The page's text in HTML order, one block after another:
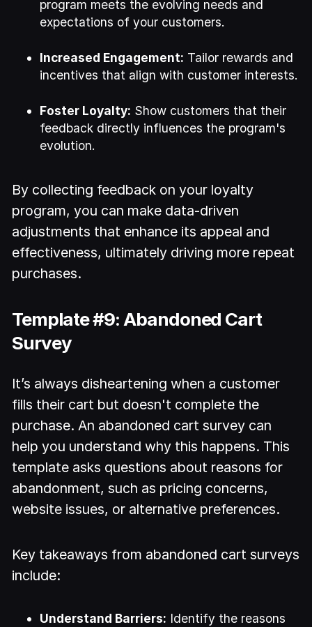
program meets the evolving needs and
expectations of your customers.
Increased Engagement: Tailor rewards and
incentives that align with customer interests.
Foster Loyalty: Show customers that their
feedback directly influences the program's
evolution.
By collecting feedback on your loyalty
program, you can make data-driven
adjustments that enhance its appeal and
effectiveness, ultimately driving more repeat
purchases.
Template #9: Abandoned Cart
Survey
It’s always disheartening when a customer
fills their cart but doesn't complete the
purchase. An abandoned cart survey can
help you understand why this happens. This
template asks questions about reasons for
abandonment, such as pricing concerns,
website issues, or alternative preferences.
Key takeaways from abandoned cart surveys
include:
Understand Barriers: Identify the reasons